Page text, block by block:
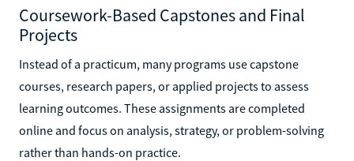
Coursework-Based Capstones and Final
Projects
Instead of a practicum, many programs use capstone
courses, research papers, or applied projects to assess
learning outcomes. These assignments are completed
online and focus on analysis, strategy, or problem-solving
rather than hands-on practice.